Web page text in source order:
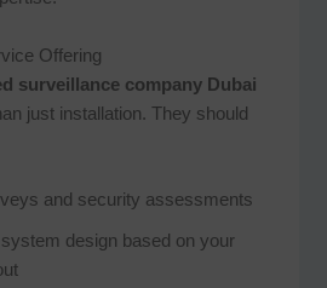
Offering
surveillance company Dubai
just installation. They should
and security assessments
design based on your